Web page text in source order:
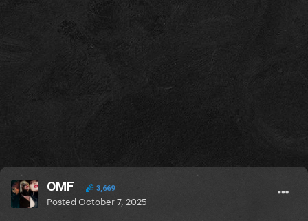
OMF 3,669
PostedOctober 7, 2025